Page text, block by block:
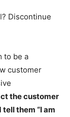
Discontinue
to be a
customer
the customer
them “I am